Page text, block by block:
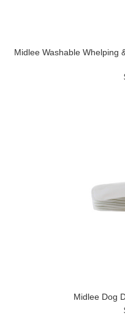
Midlee Washable Whelping
Midlee Dog